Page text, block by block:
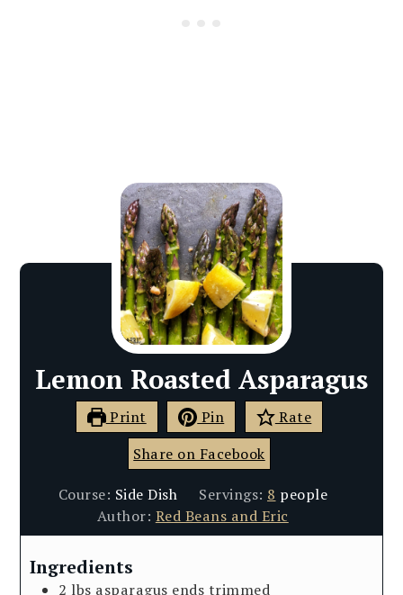
Lemon Roasted Asparagus
Print Pin
Rate
Share on Facebook
Course: Side Dish Servings: 8 people
Author: Red Beans and Eric
Ingredients
2 lbs asparagus ends trimmed